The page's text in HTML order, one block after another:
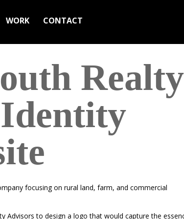
WORK CONTACT
Realty
focusing on rural land, farm, and commercial
Advisors to design a logo that would capture the